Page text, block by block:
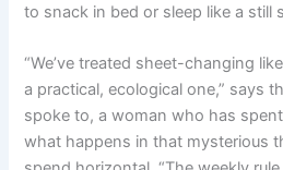
to snack in bed or sleep like a still
“We’ve treated sheet-changing
a practical, ecological one,” says
spoke to, a woman who has
what happens in that mysterious